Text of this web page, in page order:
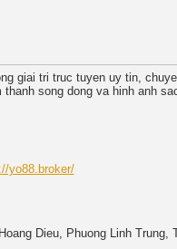
giai tri truc tuyen uy tin,
thanh song dong va hinh anh
yo88.broker/
Dieu, Phuong Linh